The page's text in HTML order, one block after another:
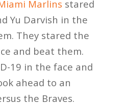
Marlins stared
Yu Darvish in the
They stared the
and beat them.
19 in the face and
ahead to an
the Braves.